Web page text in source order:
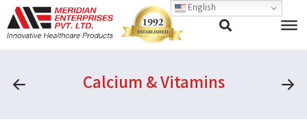
Calcium & Vitamins
English